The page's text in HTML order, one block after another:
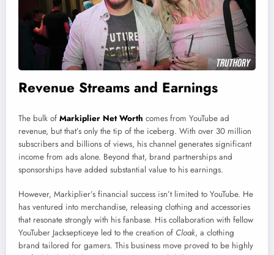
Revenue Streams and Earnings
The bulk of Markiplier Net Worth comes from YouTube ad
revenue, but that’s only the tip of the iceberg. With over 30 million
subscribers and billions of views, his channel generates significant
income from ads alone. Beyond that, brand partnerships and
sponsorships have added substantial value to his earnings.
However, Markiplier’s financial success isn’t limited to YouTube. He
has ventured into merchandise, releasing clothing and accessories
that resonate strongly with his fanbase. His collaboration with fellow
YouTuber Jacksepticeye led to the creation of Cloak, a clothing
brand tailored for gamers. This business move proved to be highly